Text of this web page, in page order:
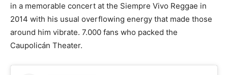
in a memorable concert at the Siempre Vivo Reggae in
2014 with his usual overflowing energy that made those
around him vibrate. 7.000 fans who packed the
Caupolicán Theater.